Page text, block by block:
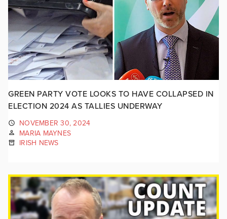
GREEN PARTY VOTE LOOKS TO HAVE COLLAPSED IN
ELECTION 2024 AS TALLIES UNDERWAY
NOVEMBER 30, 2024
MARIA MAYNES
IRISH NEWS